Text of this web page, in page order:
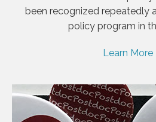
been recognized repeatedly
policy program in
Learn